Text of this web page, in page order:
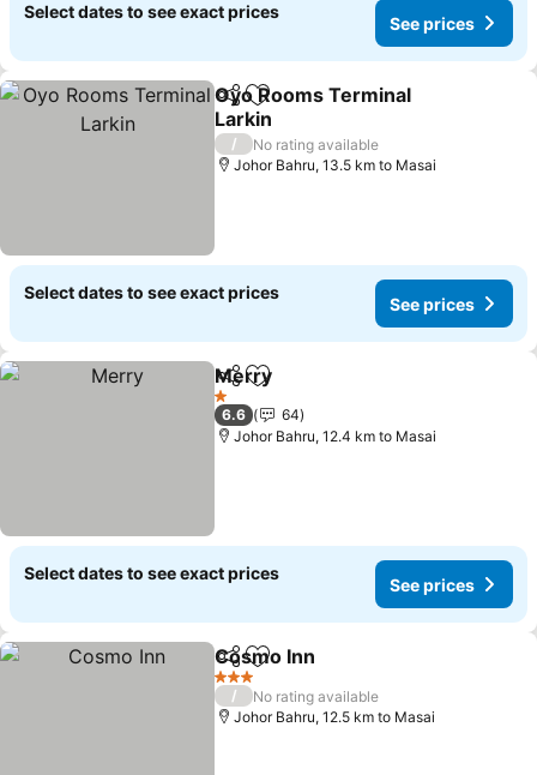
Select dates to see exact prices
See prices
ShareAdd to favorites
Oyo Rooms Terminal
Larkin
/
No rating available
Johor Bahru, 13.5 km to Masai
Select dates to see exact prices
See prices
ShareAdd to favorites
Merry
1 Stars
6.6
64
Johor Bahru, 12.4 km to Masai
Select dates to see exact prices
See prices
ShareAdd to favorites
Cosmo Inn
3 Stars
/
No rating available
Johor Bahru, 12.5 km to Masai